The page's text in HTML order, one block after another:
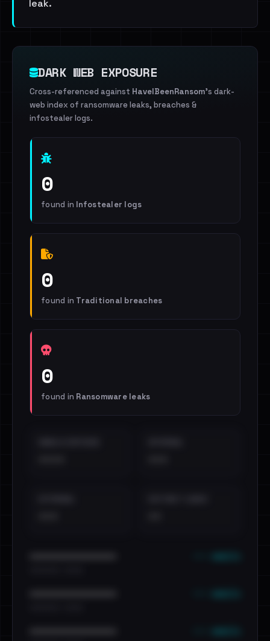
leak.
DARK WEB EXPOSURE
Cross-referenced against HaveIBeenRansom's dark-
web index of ransomware leaks, breaches &
infostealer logs.
0
found in Infostealer logs
0
found in Traditional breaches
0
found in Ransomware leaks